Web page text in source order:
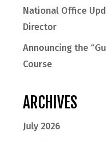
National Office
Director
Announcing the
Course
ARCHIVES
July 2026